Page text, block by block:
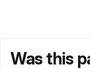
Was this